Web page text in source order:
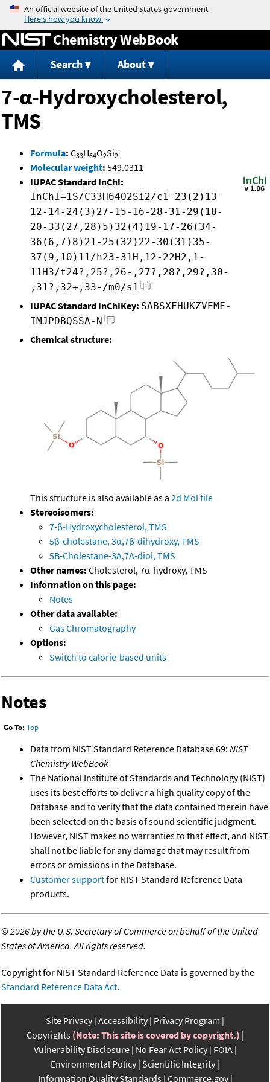
Jump to content
Chemistry WebBook
Search About
7-α-Hydroxycholesterol,
TMS
Formula: C33H64O2Si2
Molecular weight: 549.0311
IUPAC Standard InChI:
InChI=1S/C33H64O2Si2/c1-23(2)13-
12-14-24(3)27-15-16-28-31-29(18-
20-33(27,28)5)32(4)19-17-26(34-
36(6,7)8)21-25(32)22-30(31)35-
37(9,10)11/h23-31H,12-22H2,1-
11H3/t24?,25?,26-,27?,28?,29?,30-
,31?,32+,33-/m0/s1
IUPAC Standard InChIKey: SABSXFHUKZVEMF-
IMJPDBQSSA-N
Chemical structure:
This structure is also available as a 2d Mol file
Stereoisomers:
7-β-Hydroxycholesterol, TMS
5β-cholestane, 3α,7β-dihydroxy, TMS
5B-Cholestane-3A,7A-diol, TMS
Other names: Cholesterol, 7α-hydroxy, TMS
Information on this page:
Notes
Other data available:
Gas Chromatography
Options:
Switch to calorie-based units
Notes
Go To: Top
Data from NIST Standard Reference Database 69: NIST
Chemistry WebBook
The National Institute of Standards and Technology (NIST)
uses its best efforts to deliver a high quality copy of the
Database and to verify that the data contained therein have
been selected on the basis of sound scientific judgment.
However, NIST makes no warranties to that effect, and NIST
shall not be liable for any damage that may result from
errors or omissions in the Database.
Customer supportfor NIST Standard Reference Data
products.
©2026 by the U.S. Secretary of Commerce on behalf of the United
States of America. All rights reserved.
Copyright for NIST Standard Reference Data is governed by the
Standard Reference Data Act.
Site Privacy Accessibility Privacy Program
Copyrights (Note: This site is covered by copyright.)
Vulnerability Disclosure No Fear Act Policy FOIA
Environmental Policy Scientific Integrity
Information Quality Standards Commerce.gov